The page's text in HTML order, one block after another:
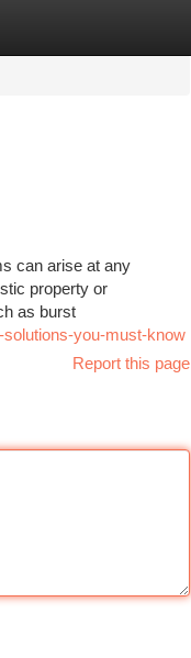
can arise at any
property or
as burst
you-must-know
Report this page